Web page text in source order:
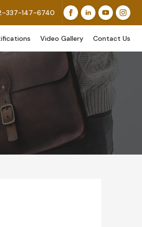
While Others Are Provided
337-147-6740
Video Gallery Contact Us